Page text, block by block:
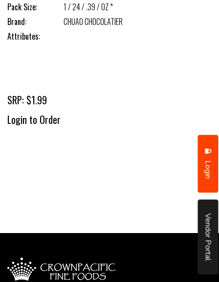
Login
Vendor Portal
Pack Size:
1 / 24 / .39 / OZ *
Brand:
CHUAO CHOCOLATIER
Attributes:
SRP: $1.99
Login to Order